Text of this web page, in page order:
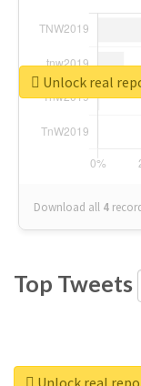
Download all 4
Unlock real
Top Tweets
Unlock real